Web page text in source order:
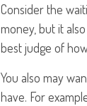
Consider the
money, but it
best judge of
You also may
have. For